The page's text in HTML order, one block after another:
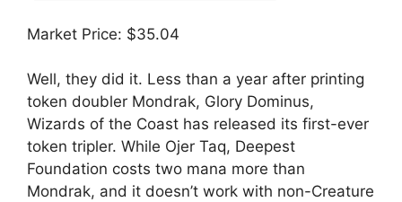
Market Price: $35.04
Well, they did it. Less than a year after printing
token doubler Mondrak, Glory Dominus,
Wizards of the Coast has released its first-ever
token tripler. While Ojer Taq, Deepest
Foundation costs two mana more than
Mondrak, and it doesn’t work with non-Creature